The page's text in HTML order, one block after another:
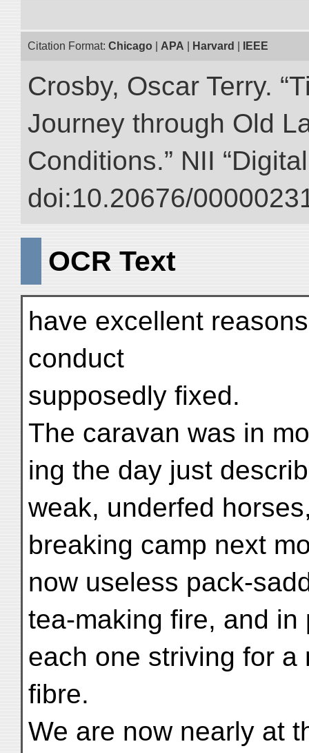
Citation Format: Chicago APA Harvard IEEE
Crosby, Oscar Terry.
Journey through Old
Conditions.” NII
doi:10.20676/
OCR Text
have excellent
conduct
supposedly fixed.
The caravan was in
ing the day just
weak, underfed
breaking camp next
now useless pack-
tea-making fire, and
each one striving for a
fibre.
We are now nearly at